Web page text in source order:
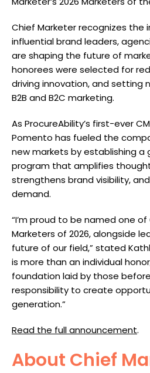
Chief Marketer recognizes the
influential brand leaders,
are shaping the future of
honorees were selected for
driving innovation, and setting
B2B and B2C marketing.
As ProcureAbility’s first-ever
Pomento has fueled the
new markets by establishing a
program that amplifies
strengthens brand visibility,
demand.
“I’m proud to be named one of
Marketers of 2026, alongside
future of our field,” stated
is more than an individual
foundation laid by those
responsibility to create
generation.”
Read the full announcement.
About Chief